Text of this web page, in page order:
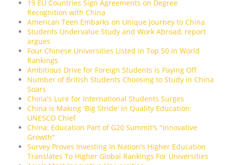
19 EU Countries Sign Agreements on Degree
Recognition with China
American Teen Embarks on Unique Journey to China
Students Undervalue Study and Work Abroad, report
argues
Four Chinese Universities Listed in Top 50 in World
Rankings
Ambitious Drive for Foreign Students is Paying Off
Number of British Students Choosing to Study in China
Soars
China's Lure for International Students Surges
China is Making 'Big Stride' in Quality Education:
UNESCO Chief
China: Education Part of G20 Summit's "Innovative
Growth"
Survey Proves Investing In Nation's Higher Education
Translates To Higher Global Rankings For Universities